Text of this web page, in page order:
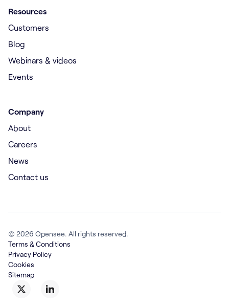
Resources
Customers
Blog
Webinars & videos
Events
Company
About
Careers
News
Contact us
© 2026 Opensee. All rights reserved.
Terms & Conditions
Privacy Policy
Cookies
Sitemap